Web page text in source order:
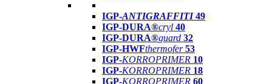
IGP-ANTIGRAFFITI49
IGP-DURA®cryl 40
IGP-DURA®guard 32
IGP-HWFthermofer 53
IGP-KORROPRIMER 10
IGP-KORROPRIMER 18
IGP-KORROPRIMER 60